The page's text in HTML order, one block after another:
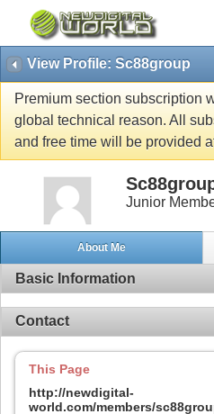
View Profile: Sc88group
Premium section subscription
global technical reason. All
and free time will be provided
Junior
About Me
Basic Information
Contact
This Page
http://newdigital-
world.com/members/